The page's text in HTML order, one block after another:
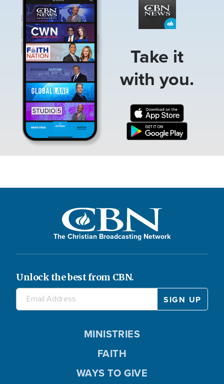
Take it
with you.
The Christian Broadcasting Network
Unlock the best from CBN.
MINISTRIES
FAITH
WAYS TO GIVE